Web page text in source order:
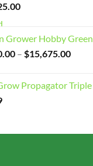
Grower Hobby
– $15,675.00Price
Propagator Triple